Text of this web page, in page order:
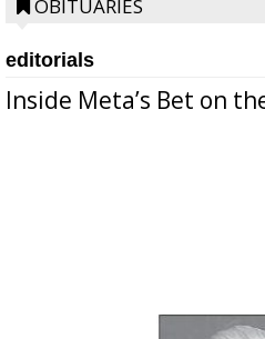
OBITUARIES
editorials
Inside Meta’s Bet on